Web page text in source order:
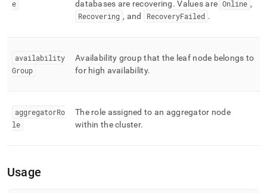
e databases are recovering. Values are Online ,
Recovering , and RecoveryFailed .
availability
Group
Availability group that the leaf node belongs to
for high availability.
aggregatorRo
le
The role assigned to an aggregator node
within the cluster.
Usage